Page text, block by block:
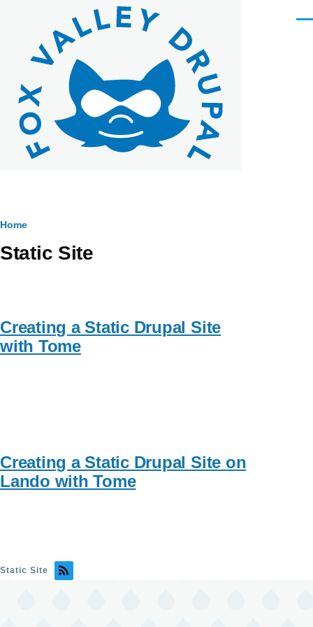
Skip to main content
Breadcrumb
Home
Static Site
Creating a Static Drupal Site
with Tome
Creating a Static Drupal Site on
Lando with Tome
Static Site